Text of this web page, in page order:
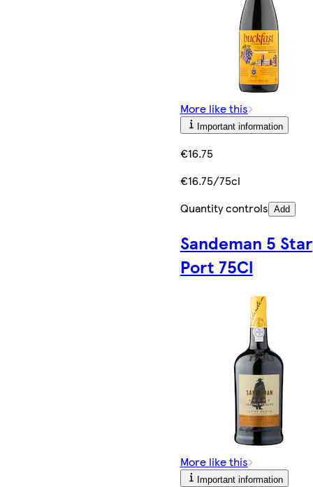
More like this
Important information
€16.75
€16.75/75cl
Quantity controls Add
Sandeman 5 Star
Port 75Cl
More like this
Important information